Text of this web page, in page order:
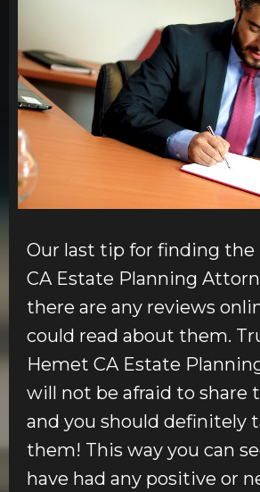
Our last tip for finding
CA Estate Planning
there are any reviews
could read about them.
Hemet CA Estate
will not be afraid to share
and you should definitely
them! This way you can
have had any positive or